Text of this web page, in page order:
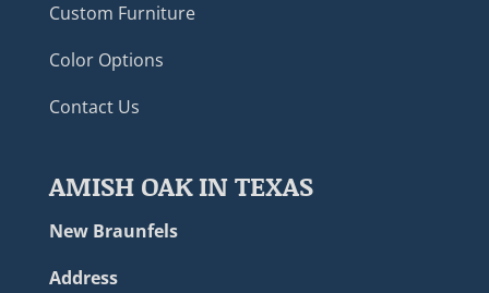
Custom Furniture
Color Options
Contact Us
AMISH OAK IN TEXAS
New Braunfels
Address